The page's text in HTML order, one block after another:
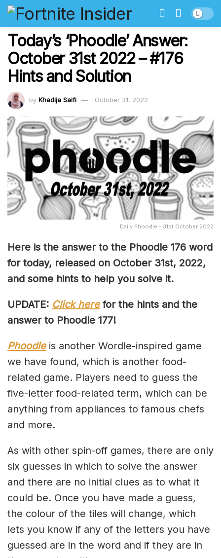
Today’s ‘Phoodle’ Answer:
October 31st 2022 – #176
Hints and Solution
by Khadija Saifi October 31, 2022
Daily Phoodle - 31st October 2022
Here is the answer to the Phoodle 176 word
for today, released on October 31st, 2022,
and some hints to help you solve it.
UPDATE: Click herefor the hints and the
answer to Phoodle 177!
Phoodleis another Wordle-inspired game
we have found, which is another food-
related game. Players need to guess the
five-letter food-related term, which can be
anything from appliances to famous chefs
and more.
As with other spin-off games, there are only
six guesses in which to solve the answer
and there are no initial clues as to what it
could be. Once you have made a guess,
the colour of the tiles will change, which
lets you know if any of the letters you have
guessed are in the word and if they are in